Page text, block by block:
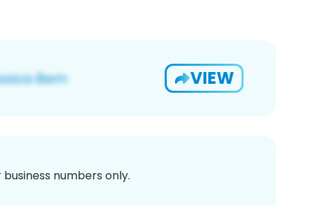
VIEW
numbers only.